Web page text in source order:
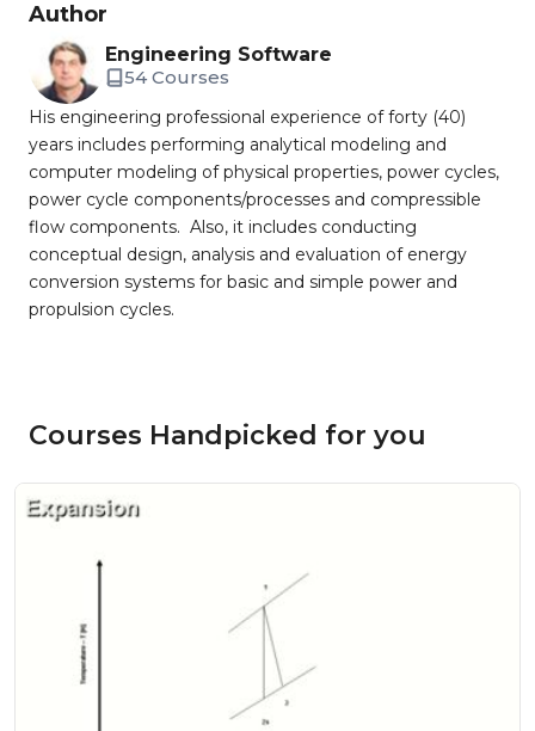
Author
Engineering Software
54 Courses
His engineering professional experience of forty (40)
years includes performing analytical modeling and
computer modeling of physical properties, power cycles,
power cycle components/processes and compressible
flow components. Also, it includes conducting
conceptual design, analysis and evaluation of energy
conversion systems for basic and simple power and
propulsion cycles.
Courses Handpicked for you